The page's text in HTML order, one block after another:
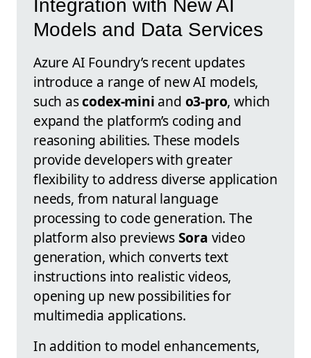
Integration with New AI
Models and Data Services
Azure AI Foundry’s recent updates
introduce a range of new AI models,
such ascodex-mini and o3-pro, which
expand the platform’s coding and
reasoning abilities. These models
provide developers with greater
flexibility to address diverse application
needs, from natural language
processing to code generation. The
platform also previewsSora video
generation, which converts text
instructions into realistic videos,
opening up new possibilities for
multimedia applications.
In addition to model enhancements,